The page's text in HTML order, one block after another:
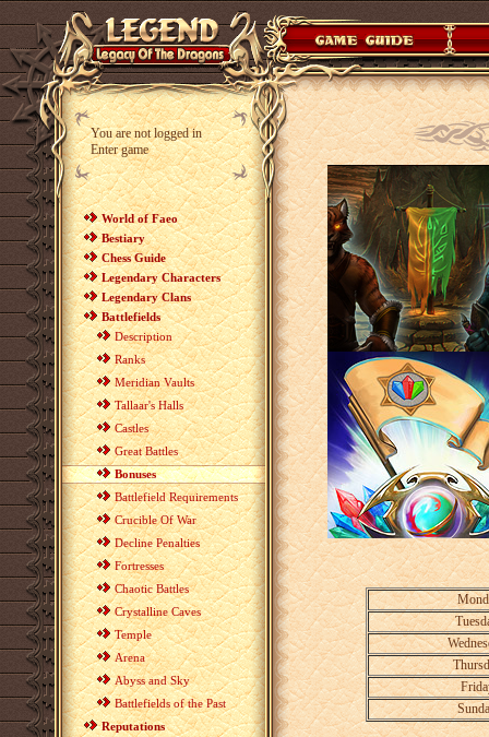
You are not logged in
Enter game
World of Faeo
Bestiary
Chess Guide
Legendary Characters
Legendary Clans
Battlefields
Description
Ranks
Meridian Vaults
Tallaar's Halls
Castles
Great Battles
Bonuses
Battlefield Requirements
Crucible Of War
Decline Penalties
Fortresses
Chaotic Battles
Crystalline Caves
Temple
Arena
Abyss and Sky
Battlefields of the Past
Reputations